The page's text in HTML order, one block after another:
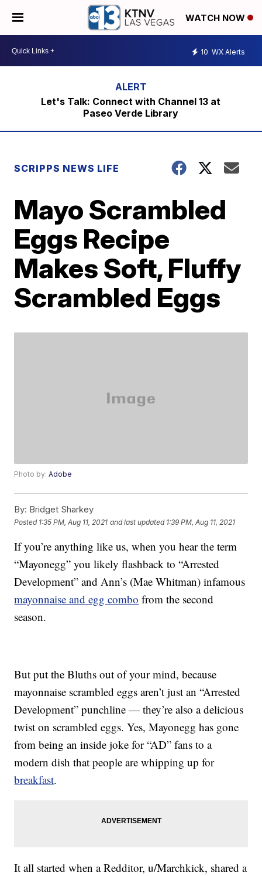
WATCH NOW
10 WX Alerts
Let's Talk: Connect with Channel 13 at
Paseo Verde Library
SCRIPPS NEWS LIFE
Mayo Scrambled
Eggs Recipe
Makes Soft, Fluffy
Scrambled Eggs
Photo by:Adobe
By: Bridget Sharkey
Posted 1:35 PM, Aug 11, 2021 and last updated 1:39 PM, Aug 11, 2021
If you’re anything like us, when you hear the term
“Mayonegg” you likely flashback to “Arrested
Development” and Ann’s (Mae Whitman) infamous
mayonnaise and egg combo from the second
season.
But put the Bluths out of your mind, because
mayonnaise scrambled eggs aren’t just an “Arrested
Development” punchline — they’re also a delicious
twist on scrambled eggs. Yes, Mayonegg has gone
from being an inside joke for “AD” fans to a
modern dish that people are whipping up for
breakfast.
It all started when a Redditor, u/Marchkick, shared a